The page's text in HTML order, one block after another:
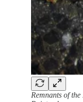
Remnants of